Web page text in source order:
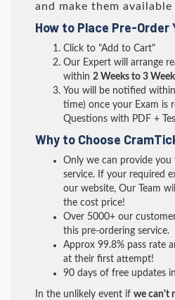
and make them
How to Place Pre-Order
Click to "Add to Cart"
Our Expert will arrange
within 2 Weeks to 3
You will be notified
time) once your Exam is
Questions with PDF +
Why to Choose
Only we can provide you
service. If your required
our website, Our Team
the cost price!
Over 5000+ our
this pre-ordering service.
Approx 99.8% pass rate
at their first attempt!
90 days of free updates
In the unlikely event if we can't